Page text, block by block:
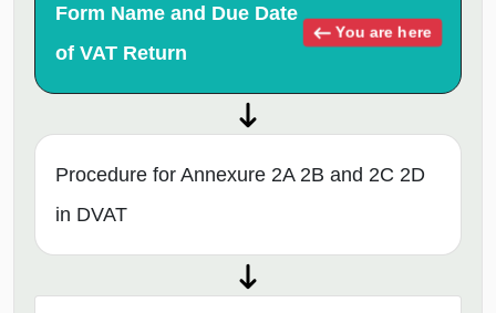
Form Name and Due Date
of VAT Return
You are here
Procedure for Annexure 2A 2B and 2C 2D
in DVAT